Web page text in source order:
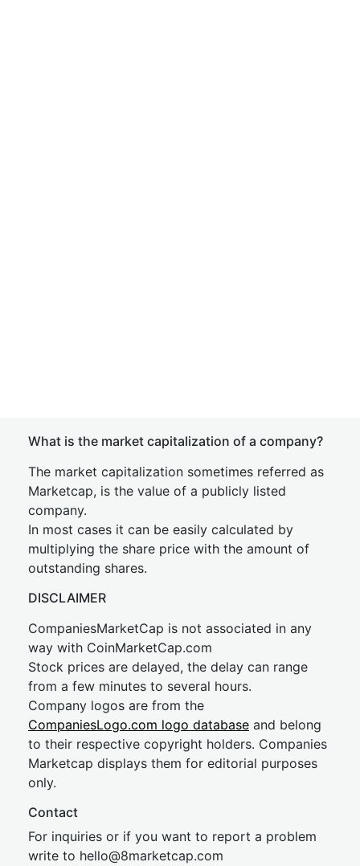
What is the market capitalization of a company?
The market capitalization sometimes referred as
Marketcap, is the value of a publicly listed
company.
In most cases it can be easily calculated by
multiplying the share price with the amount of
outstanding shares.
DISCLAIMER
CompaniesMarketCap is not associated in any
way with CoinMarketCap.com
Stock prices are delayed, the delay can range
from a few minutes to several hours.
Company logos are from the
CompaniesLogo.com logo database and belong
to their respective copyright holders. Companies
Marketcap displays them for editorial purposes
only.
Contact
For inquiries or if you want to report a problem
write to hello@8marketcap.com